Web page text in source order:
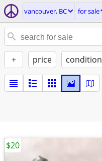
vancouver, BC for sale
+ price condition
$20